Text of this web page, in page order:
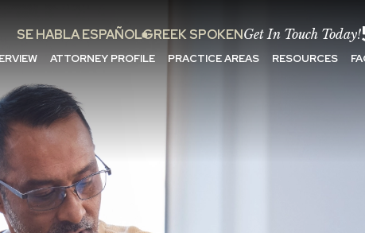
SE HABLA ESPAÑOLGREEK SPOKENGet In Touch Today!
ATTORNEY PROFILE PRACTICE AREAS RESOURCES